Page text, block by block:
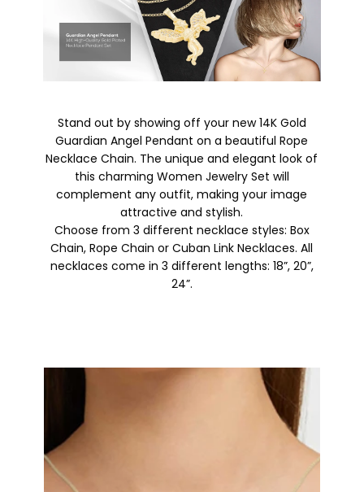
Stand out by showing off your new 14K Gold
Guardian Angel Pendant on a beautiful Rope
Necklace Chain. The unique and elegant look of
this charming Women Jewelry Set will
complement any outfit, making your image
attractive and stylish.
Choose from 3 different necklace styles: Box
Chain, Rope Chain or Cuban Link Necklaces. All
necklaces come in 3 different lengths: 18”, 20”,
24”.